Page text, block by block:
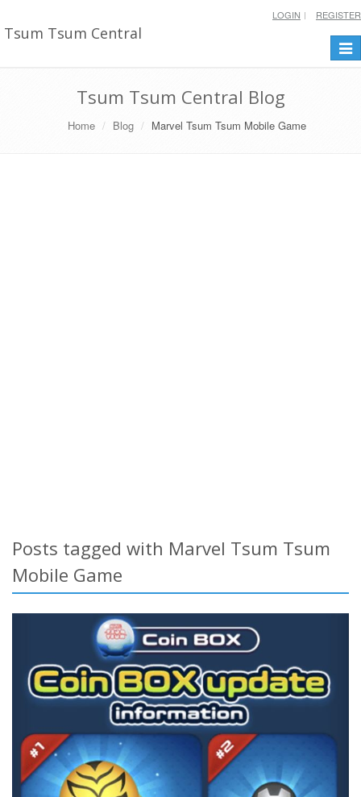
Tsum Tsum Central
LOGIN REGISTER
Tsum Tsum Central Blog
Home Blog Marvel Tsum Tsum Mobile Game
Posts tagged with Marvel Tsum Tsum
Mobile Game